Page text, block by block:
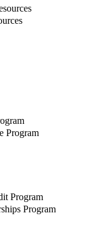
Program
Program
Program